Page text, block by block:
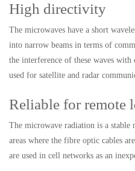
High directivity
The microwaves have a short
into narrow beams in terms of
the interference of these waves
used for satellite and radar
Reliable for remote
The microwave radiation is a stable
areas where the fibre optic cables
are used in cell networks as an